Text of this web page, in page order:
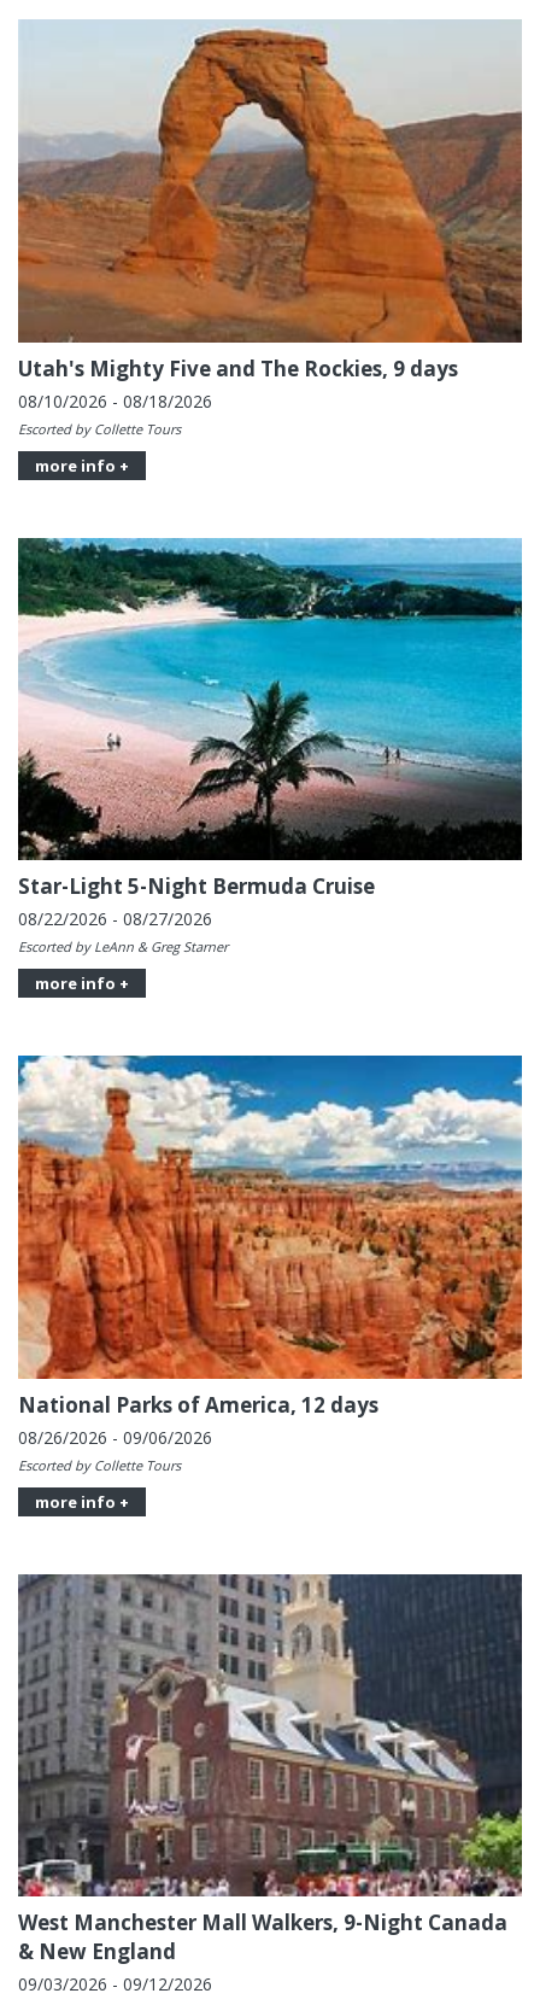
Utah's Mighty Five and The Rockies, 9 days
08/10/2026 - 08/18/2026
Escorted by Collette Tours
more info +
Star-Light 5-Night Bermuda Cruise
08/22/2026 - 08/27/2026
Escorted by LeAnn & Greg Starner
more info +
National Parks of America, 12 days
08/26/2026 - 09/06/2026
Escorted by Collette Tours
more info +
West Manchester Mall Walkers, 9-Night Canada
& New England
09/03/2026 - 09/12/2026